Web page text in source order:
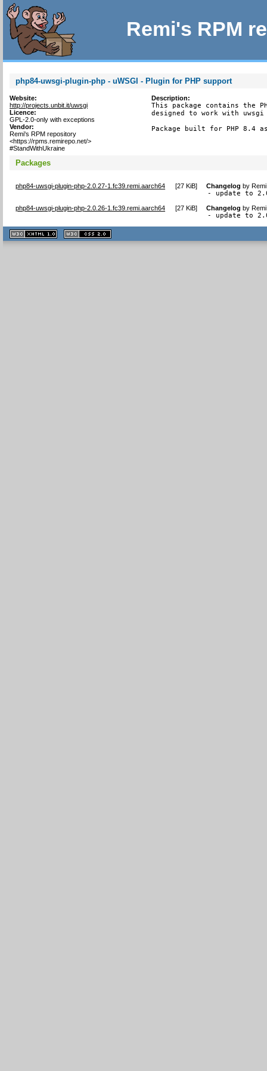
Remi's RPM
php84-uwsgi-plugin-php - uWSGI - Plugin for PHP support
Website:
http://projects.unbit.it/uwsgi
Licence:
GPL-2.0-only with exceptions
Vendor:
Remi's RPM repository
<https://rpms.remirepo.net/>
#StandWithUkraine
Description:
This package contains the
designed to work with
Package built for PHP 8.4
Packages
php84-uwsgi-plugin-php-2.0.27-1.fc39.remi.aarch64 [27 KiB] Changelog by
- update to
php84-uwsgi-plugin-php-2.0.26-1.fc39.remi.aarch64 [27 KiB] Changelog by
- update to
XHTML
1.1 valide
2.0 valide